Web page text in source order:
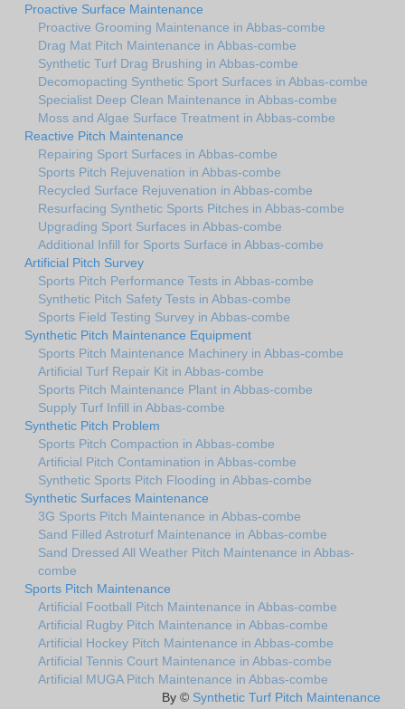
Proactive Surface Maintenance
Proactive Grooming Maintenance in Abbas-combe
Drag Mat Pitch Maintenance in Abbas-combe
Synthetic Turf Drag Brushing in Abbas-combe
Decomopacting Synthetic Sport Surfaces in Abbas-combe
Specialist Deep Clean Maintenance in Abbas-combe
Moss and Algae Surface Treatment in Abbas-combe
Reactive Pitch Maintenance
Repairing Sport Surfaces in Abbas-combe
Sports Pitch Rejuvenation in Abbas-combe
Recycled Surface Rejuvenation in Abbas-combe
Resurfacing Synthetic Sports Pitches in Abbas-combe
Upgrading Sport Surfaces in Abbas-combe
Additional Infill for Sports Surface in Abbas-combe
Artificial Pitch Survey
Sports Pitch Performance Tests in Abbas-combe
Synthetic Pitch Safety Tests in Abbas-combe
Sports Field Testing Survey in Abbas-combe
Synthetic Pitch Maintenance Equipment
Sports Pitch Maintenance Machinery in Abbas-combe
Artificial Turf Repair Kit in Abbas-combe
Sports Pitch Maintenance Plant in Abbas-combe
Supply Turf Infill in Abbas-combe
Synthetic Pitch Problem
Sports Pitch Compaction in Abbas-combe
Artificial Pitch Contamination in Abbas-combe
Synthetic Sports Pitch Flooding in Abbas-combe
Synthetic Surfaces Maintenance
3G Sports Pitch Maintenance in Abbas-combe
Sand Filled Astroturf Maintenance in Abbas-combe
Sand Dressed All Weather Pitch Maintenance in Abbas-
combe
Sports Pitch Maintenance
Artificial Football Pitch Maintenance in Abbas-combe
Artificial Rugby Pitch Maintenance in Abbas-combe
Artificial Hockey Pitch Maintenance in Abbas-combe
Artificial Tennis Court Maintenance in Abbas-combe
Artificial MUGA Pitch Maintenance in Abbas-combe
By © Synthetic Turf Pitch Maintenance